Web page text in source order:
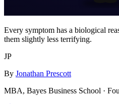
Every symptom has a biological
them slightly less terrifying.
JP
By Jonathan Prescott
MBA, Bayes Business School ·